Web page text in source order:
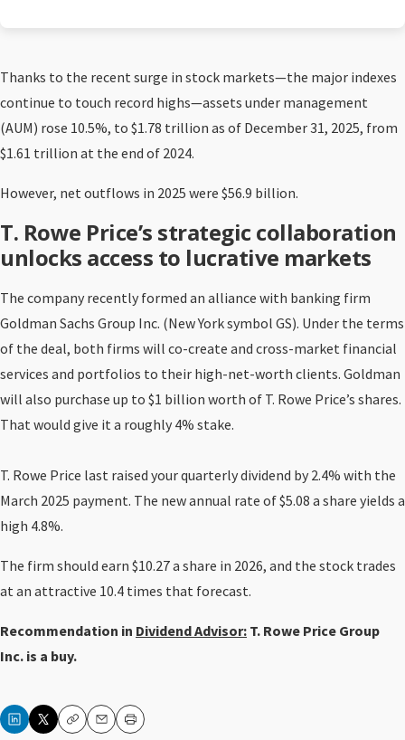
Thanks to the recent surge in stock markets—the major indexes
continue to touch record highs—assets under management
(AUM) rose 10.5%, to $1.78 trillion as of December 31, 2025, from
$1.61 trillion at the end of 2024.
However, net outflows in 2025 were $56.9 billion.
T. Rowe Price’s strategic collaboration
unlocks access to lucrative markets
The company recently formed an alliance with banking firm
Goldman Sachs Group Inc. (New York symbol GS). Under the terms
of the deal, both firms will co-create and cross-market financial
services and portfolios to their high-net-worth clients. Goldman
will also purchase up to $1 billion worth of T. Rowe Price’s shares.
That would give it a roughly 4% stake.
T. Rowe Price last raised your quarterly dividend by 2.4% with the
March 2025 payment. The new annual rate of $5.08 a share yields a
high 4.8%.
The firm should earn $10.27 a share in 2026, and the stock trades
at an attractive 10.4 times that forecast.
Recommendation in Dividend Advisor: T. Rowe Price Group
Inc. is a buy.
CopyEmailPrint